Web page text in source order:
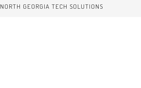
NORTH GEORGIA TECH SOLUTIONS